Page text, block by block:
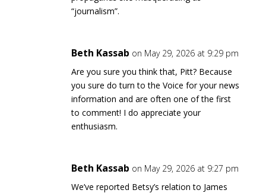
“journalism”.
Beth Kassab on May 29, 2026 at 9:29 pm
Are you sure you think that, Pitt? Because
you sure do turn to the Voice for your news
information and are often one of the first
to comment! I do appreciate your
enthusiasm.
Beth Kassab on May 29, 2026 at 9:27 pm
We’ve reported Betsy’s relation to James